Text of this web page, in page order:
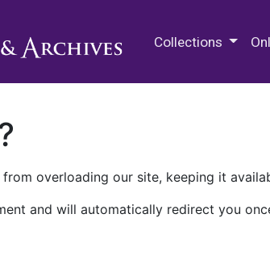
Collections
overloading our site, keeping it
and will automatically redirect you